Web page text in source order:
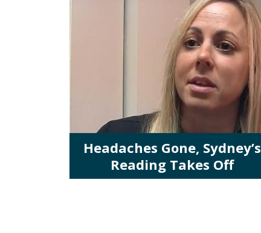
Headaches Gone, Sydney’s
Reading Takes Off